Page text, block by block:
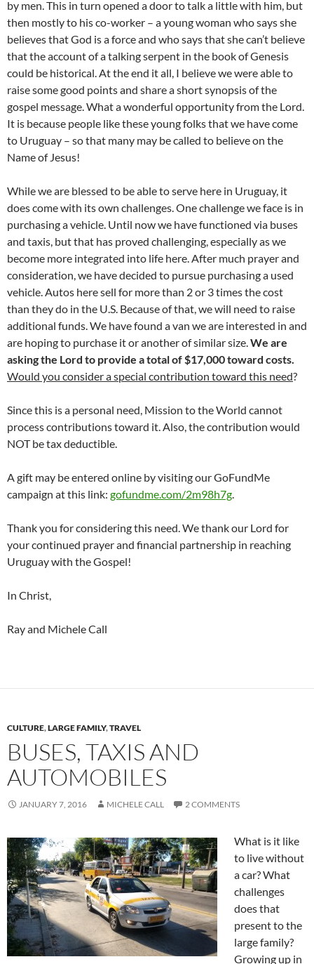
by men. This in turn opened a door to talk a little with him, but
then mostly to his co-worker – a young woman who says she
believes that God is a force and who says that she can’t believe
that the account of a talking serpent in the book of Genesis
could be historical. At the end it all, I believe we were able to
raise some good points and share a short synopsis of the
gospel message. What a wonderful opportunity from the Lord.
It is because people like these young folks that we have come
to Uruguay – so that many may be called to believe on the
Name of Jesus!
While we are blessed to be able to serve here in Uruguay, it
does come with its own challenges. One challenge we face is in
purchasing a vehicle. Until now we have functioned via buses
and taxis, but that has proved challenging, especially as we
become more integrated into life here. After much prayer and
consideration, we have decided to pursue purchasing a used
vehicle. Autos here sell for more than 2 or 3 times the cost
than they do in the U.S. Because of that, we will need to raise
additional funds. We have found a van we are interested in and
are hoping to purchase it or another of similar size.We are
asking the Lord to provide a total of $17,000 toward costs.
Would you consider a special contribution toward this need?
Since this is a personal need, Mission to the World cannot
process contributions toward it. Also, the contribution would
NOT be tax deductible.
A gift may be entered online by visiting our GoFundMe
campaign at this link: gofundme.com/2m98h7g.
Thank you for considering this need. We thank our Lord for
your continued prayer and financial partnership in reaching
Uruguay with the Gospel!
In Christ,
Ray and Michele Call
CULTURE,LARGE FAMILY,TRAVEL
BUSES, TAXIS AND
AUTOMOBILES
JANUARY 7, 2016 MICHELE CALL 2 COMMENTS
What is it like
to live without
a car? What
challenges
does that
present to the
large family?
Growing up in